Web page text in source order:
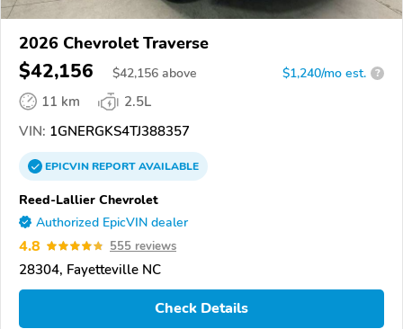
2026 Chevrolet Traverse
$42,156 $42,156 above $1,240/mo est. ?
11 km
2.5L
VIN: 1GNERGKS4TJ388357
EPICVINREPORTAVAILABLE
Reed-Lallier Chevrolet
Authorized EpicVIN dealer
4.8 555 reviews
28304, Fayetteville NC
Check Details